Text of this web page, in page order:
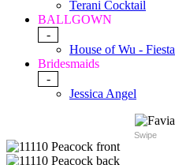
Terani Cocktail
BALLGOWN
-
House of Wu - Fiesta
Bridesmaids
-
Jessica Angel
Swipe